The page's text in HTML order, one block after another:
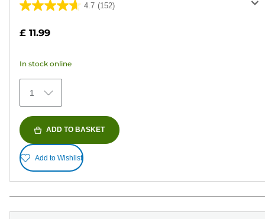
4.7 (152)
4.7
stars.
152
reviews
£ 11.99
In stock online
1
ADD TO BASKET
Add to Wishlist